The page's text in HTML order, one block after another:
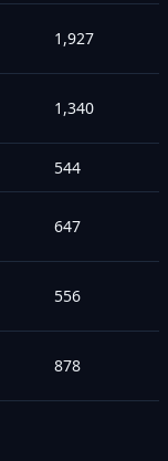
1,927
1,340
544
647
556
878